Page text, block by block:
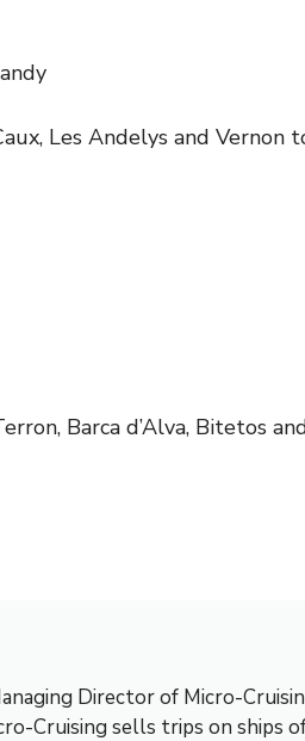
Les Andelys and Vernon
Barca d’Alva, Bitetos
Director of Micro-
Cruising sells trips on ships